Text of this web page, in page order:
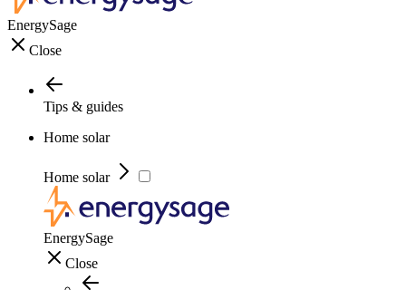
EnergySage
Close
Tips & guides
Home solar
Home solar
EnergySage
Close